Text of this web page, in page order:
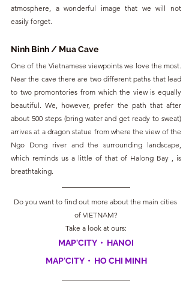
atmosphere, a wonderful image that we will not
easily forget.
Ninh Binh / Mua Cave
One of the Vietnamese viewpoints we love the most.
Near the cave there are two different paths that lead
to two promontories from which the view is equally
beautiful. We, however, prefer the path that after
about 500 steps (bring water and get ready to sweat)
arrives at a dragon statue from where the view of the
Ngo Dong river and the surrounding landscape,
which reminds us a little of that of Halong Bay , is
breathtaking.
Do you want to find out more about the main cities
of VIETNAM?
Take a look at ours:
MAP'CITY  •  HANOI
MAP'CITY  •  HO CHI MINH